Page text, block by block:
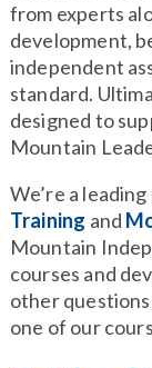
from experts
development,
independent
standard.
designed to
Mountain
We’re a
Training and
Mountain
courses and
other
one of our